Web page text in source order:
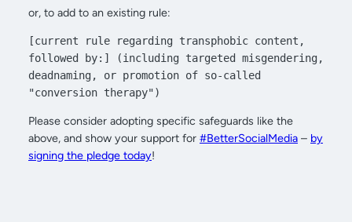
or, to add to an existing rule:
[current rule regarding transphobic content,
followed by:] (including targeted misgendering,
deadnaming, or promotion of so-called
"conversion therapy")
Please consider adopting specific safeguards like the
above, and show your support for #BetterSocialMedia – by
signing the pledge today!